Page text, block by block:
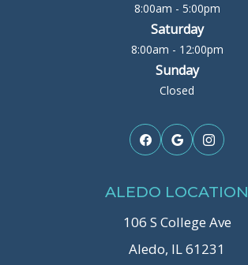
8:00am - 5:00pm
Saturday
8:00am - 12:00pm
Sunday
Closed
ALEDO LOCATION
106 S College Ave
Aledo, IL 61231